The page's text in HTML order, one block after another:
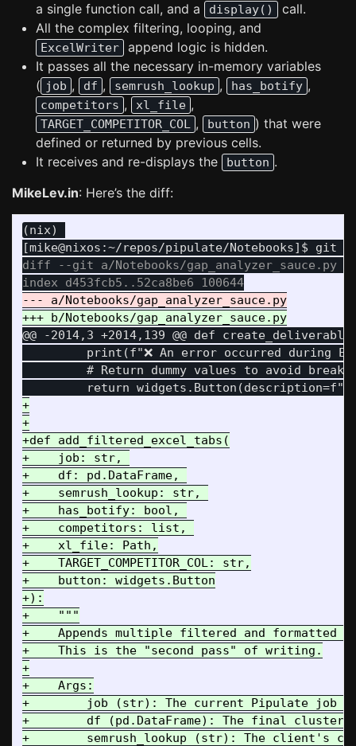
a single function call, and a
display()
call.
All the complex filtering, looping, and
ExcelWriter
append logic is hidden.
It passes all the necessary in-memory variables
( job , df , semrush_lookup , has_botify ,
competitors , xl_file ,
TARGET_COMPETITOR_COL , button ) that were
defined or returned by previous cells.
It receives and re-displays the
button .
MikeLev.in: Here’s the diff:
(nix)
diff --git a/Notebooks/gap_analyzer_sauce.py b/
@@ -2014,3 +2014,139 @@ def
print(f"❌ An error occurred during
# Return dummy values to avoid
+
+
+def add_filtered_excel_tabs(
+    job: str,
+    df: pd.DataFrame,
+    semrush_lookup: str,
+    has_botify: bool,
+    competitors: list,
+    xl_file: Path,
+    TARGET_COMPETITOR_COL: str,
+    button: widgets.Button
+):
+    """
+    Appends multiple filtered and formatted
+    This is the "second pass" of writing.
+
+    Args:
+        job (str): The current Pipulate job
+        df (pd.DataFrame): The final clustered/
+        semrush_lookup (str): The client's